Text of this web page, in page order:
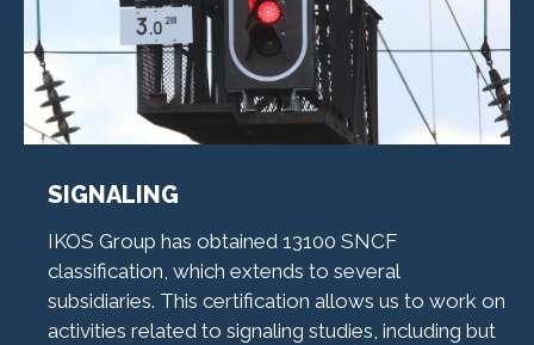
SIGNALING
IKOS Group has obtained 13100 SNCF
classification, which extends to several
subsidiaries. This certification allows us to work on
activities related to signaling studies, including but